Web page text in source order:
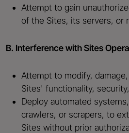
Attempt to gain
of the Sites, its servers, or
B. Interference with Sites
Attempt to modify,
Sites' functionality,
Deploy automated
crawlers, or scrapers, to
Sites without prior